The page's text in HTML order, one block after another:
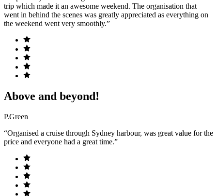
trip which made it an awesome weekend. The organisation that
went in behind the scenes was greatly appreciated as everything on
the weekend went very smoothly.”
Above and beyond!
P.Green
“Organised a cruise through Sydney harbour, was great value for the
price and everyone had a great time.”